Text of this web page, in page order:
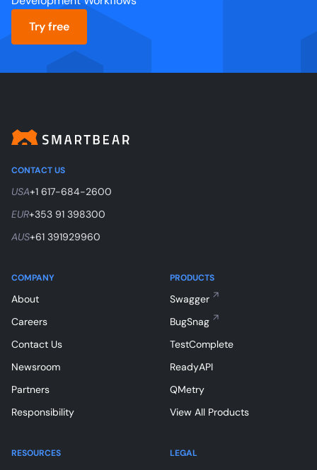
Try free
CONTACT US
USA+1 617-684-2600
EUR+353 91 398300
AUS+61 391929960
COMPANY
About
Careers
Contact Us
Newsroom
Partners
Responsibility
RESOURCES
PRODUCTS
Swagger
BugSnag
TestComplete
ReadyAPI
QMetry
View All Products
LEGAL